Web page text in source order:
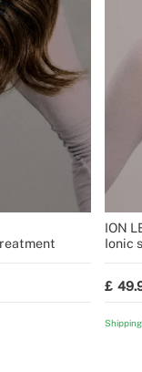
ION
Ionic